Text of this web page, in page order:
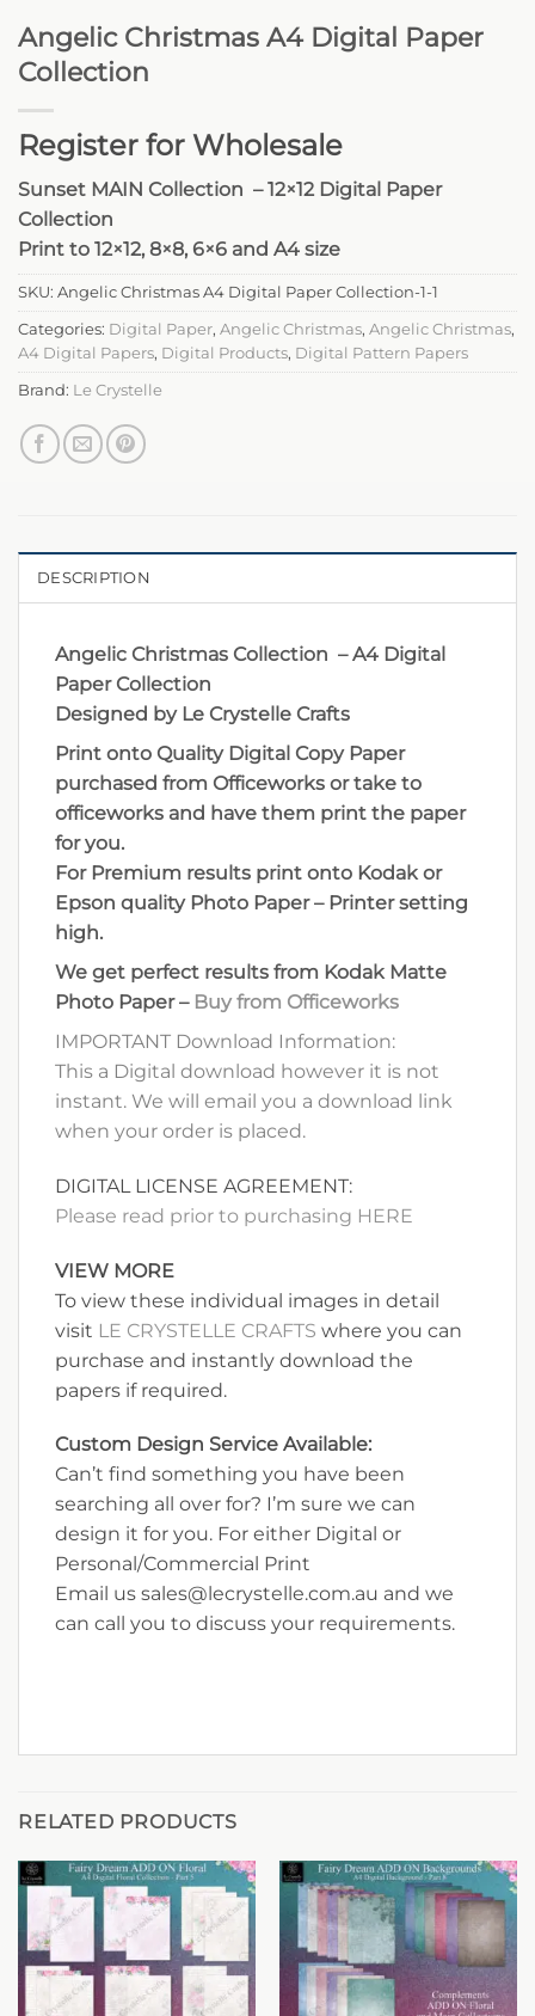
Angelic Christmas A4 Digital Paper
Collection
Register for Wholesale
Sunset MAIN Collection – 12×12 Digital Paper
Collection
Print to 12×12, 8×8, 6×6 and A4 size
SKU: Angelic Christmas A4 Digital Paper Collection-1-1
Categories: Digital Paper, Angelic Christmas, Angelic Christmas,
A4 Digital Papers, Digital Products, Digital Pattern Papers
Brand: Le Crystelle
DESCRIPTION
Angelic Christmas Collection – A4 Digital
Paper Collection
Designed by Le Crystelle Crafts
Print onto Quality Digital Copy Paper
purchased from Officeworks or take to
officeworks and have them print the paper
for you.
For Premium results print onto Kodak or
Epson quality Photo Paper – Printer setting
high.
We get perfect results from Kodak Matte
Photo Paper – Buy from Officeworks
IMPORTANT Download Information:
This a Digital download however it is not
instant. We will email you a download link
when your order is placed.
DIGITAL LICENSE AGREEMENT:
Please read prior to purchasing HERE
VIEW MORE
To view these individual images in detail
visit LE CRYSTELLE CRAFTS where you can
purchase and instantly download the
papers if required.
Custom Design Service Available:
Can’t find something you have been
searching all over for? I’m sure we can
design it for you. For either Digital or
Personal/Commercial Print
Email us sales@lecrystelle.com.au and we
can call you to discuss your requirements.
RELATED PRODUCTS